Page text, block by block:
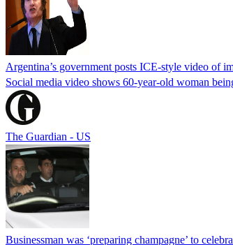
Argentina’s government posts ICE-style video of
Social media video shows 60-year-old woman
The Guardian - US
Businessman was ‘preparing champagne’ to